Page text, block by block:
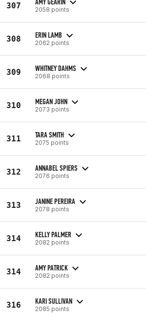
307 2058 points
308 ERIN LAMB
2062 points
309 WHITNEY DAHMS
2068 points
310 MEGAN JOHN
2073 points
311 TARA SMITH
2075 points
312 ANNABEL SPIERS
2076 points
313 JANINE PEREIRA
2078 points
314 KELLY PALMER
2082 points
314 AMY PATRICK
2082 points
316 KARI SULLIVAN
2085 points